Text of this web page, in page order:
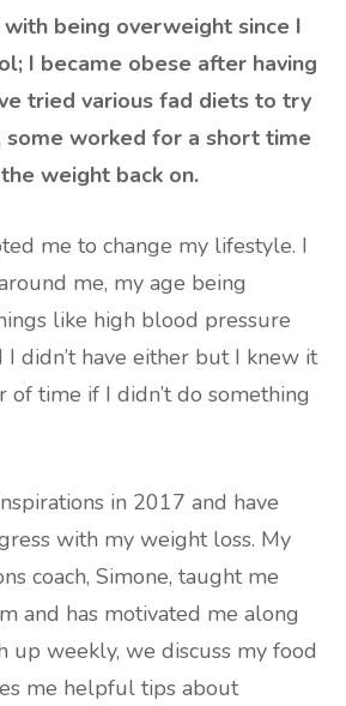
being overweight since I
I became obese after having
tried various fad diets to try
some worked for a short time
weight back on.
me to change my lifestyle. I
me, my age being
like high blood pressure
I didn’t have either but I knew it
of time if I didn’t do something
in 2017 and have
with my weight loss. My
coach, Simone, taught me
and has motivated me along
up weekly, we discuss my food
me helpful tips about